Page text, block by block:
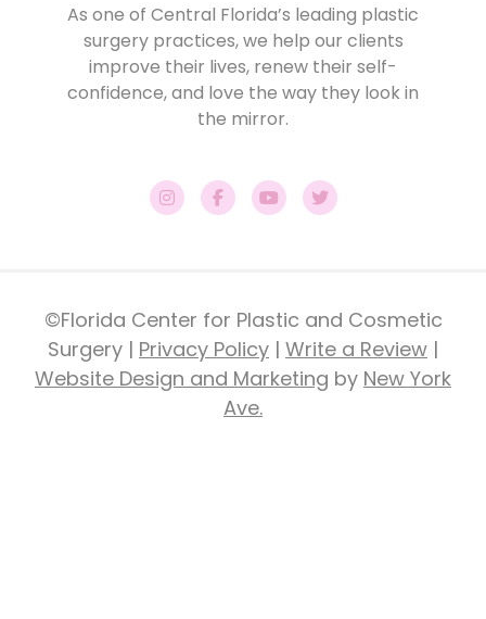
As one of Central Florida’s leading plastic
surgery practices, we help our clients
improve their lives, renew their self-
confidence, and love the way they look in
the mirror.
©Florida Center for Plastic and Cosmetic
Surgery | Privacy Policy | Write a Review |
Website Design and Marketing by New York
Ave.